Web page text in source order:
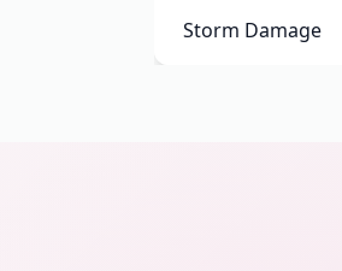
Storm Damage